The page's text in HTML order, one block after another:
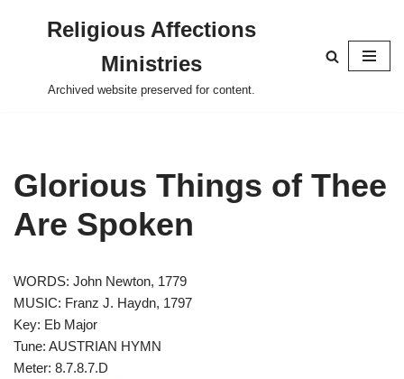
content
Religious Affections
Ministries
Archived website preserved for content.
Glorious Things of Thee
Are Spoken
WORDS: John Newton, 1779
MUSIC: Franz J. Haydn, 1797
Key: Eb Major
Tune: AUSTRIAN HYMN
Meter: 8.7.8.7.D